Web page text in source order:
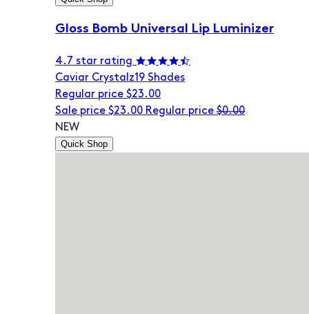
Gloss Bomb Universal Lip Luminizer
4.7 star rating
Caviar Crystalz19 Shades
Regular price $23.00
Sale price $23.00 Regular price $0.00
NEW
Quick Shop